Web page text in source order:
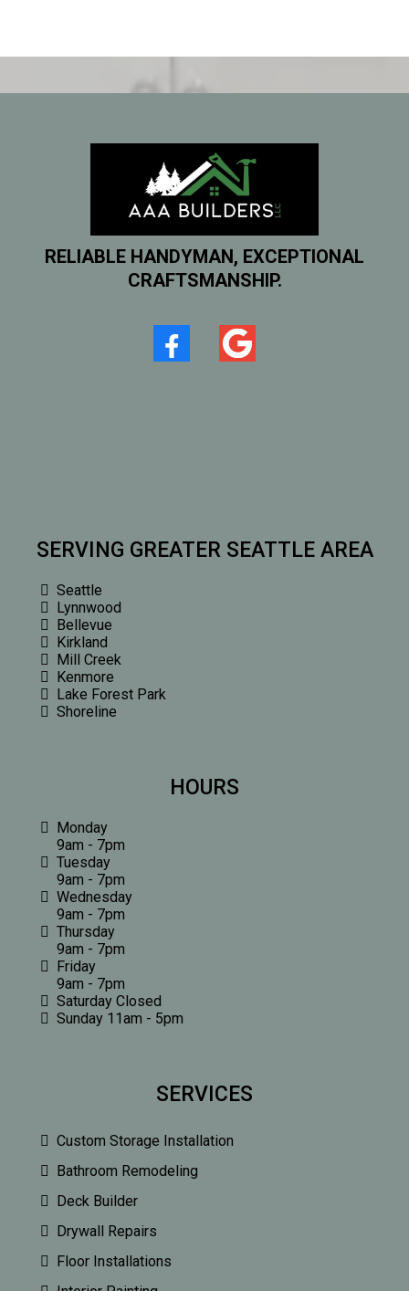
RELIABLE HANDYMAN, EXCEPTIONAL
CRAFTSMANSHIP.
SERVING GREATER SEATTLE AREA
Seattle
Lynnwood
Bellevue
Kirkland
Mill Creek
Kenmore
Lake Forest Park
Shoreline
HOURS
Monday
9am - 7pm
Tuesday
9am - 7pm
Wednesday
9am - 7pm
Thursday
9am - 7pm
Friday
9am - 7pm
Saturday Closed
Sunday 11am - 5pm
SERVICES
Custom Storage Installation
Bathroom Remodeling
Deck Builder
Drywall Repairs
Floor Installations